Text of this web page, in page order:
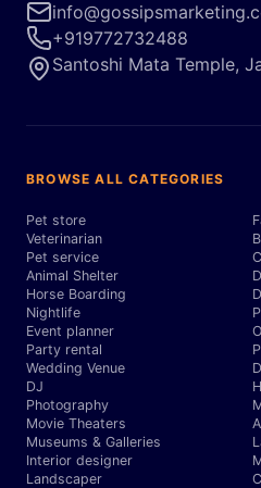
+919772732488
Santoshi Mata Temple,
BROWSE ALL CATEGORIES
Pet store
Veterinarian
Pet service
Animal Shelter
Horse Boarding
Nightlife
Event planner
Party rental
Wedding Venue
DJ
Photography
Movie Theaters
Museums & Galleries
Interior designer
Landscaper